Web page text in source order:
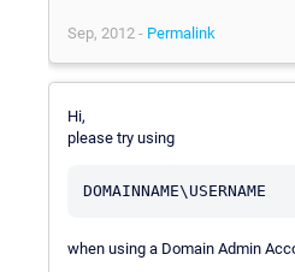
Sep, 2012 - Permalink
Hi,
please try using
when using a Domain Admin